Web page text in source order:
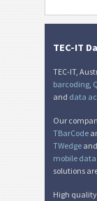
TEC-IT
TEC-IT,
barcoding,
and data
Our
TBarCode
TWedge and
mobile
solutions
High